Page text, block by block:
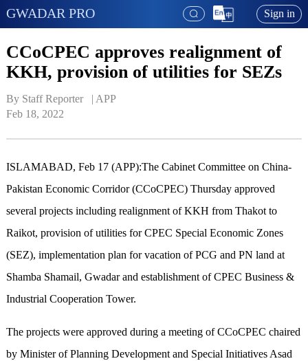
GWADAR PRO Sign in
CCoCPEC approves realignment of
KKH, provision of utilities for SEZs
By Staff Reporter   | APP
Feb 18, 2022
ISLAMABAD, Feb 17 (APP):The Cabinet Committee on China-
Pakistan Economic Corridor (CCoCPEC) Thursday approved
several projects including realignment of KKH from Thakot to
Raikot, provision of utilities for CPEC Special Economic Zones
(SEZ), implementation plan for vacation of PCG and PN land at
Shamba Shamail, Gwadar and establishment of CPEC Business &
Industrial Cooperation Tower.
The projects were approved during a meeting of CCoCPEC chaired
by Minister of Planning Development and Special Initiatives Asad